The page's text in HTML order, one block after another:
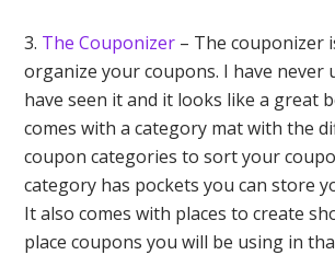
3. The Couponizer – The couponizer
organize your coupons. I have never
have seen it and it looks like a great
comes with a category mat with the
coupon categories to sort your
category has pockets you can store
It also comes with places to create
place coupons you will be using in